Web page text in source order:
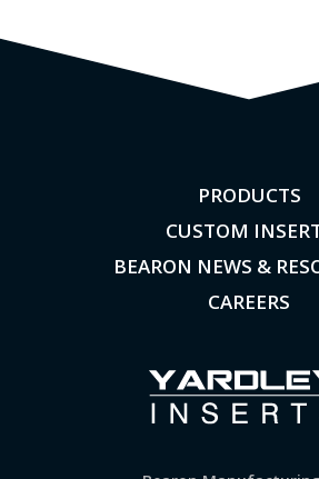
PRODUCTS
CUSTOM
BEARON NEWS &
CAREERS